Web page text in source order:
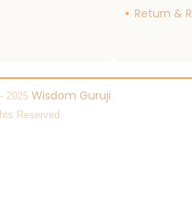
Return &
2025 Wisdom Guruji
Reserved.